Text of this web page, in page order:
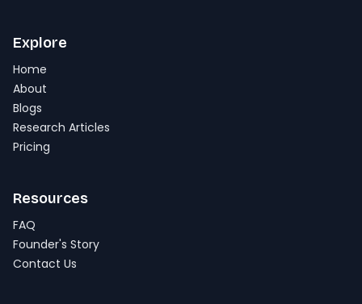
Explore
Home
About
Blogs
Research Articles
Pricing
Resources
FAQ
Founder's Story
Contact Us